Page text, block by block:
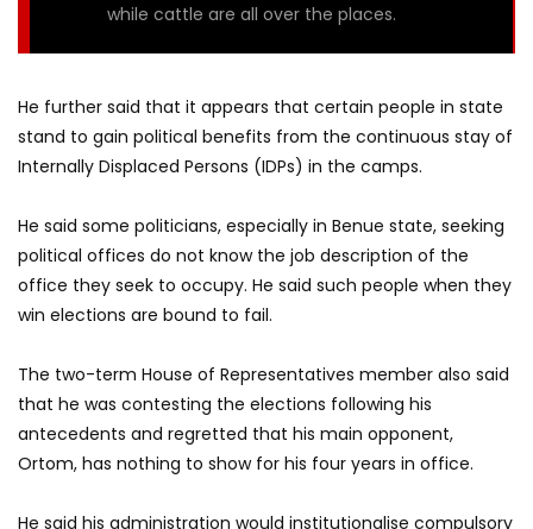
while cattle are all over the places.
He further said that it appears that certain people in state
stand to gain political benefits from the continuous stay of
Internally Displaced Persons (IDPs) in the camps.
He said some politicians, especially in Benue state, seeking
political offices do not know the job description of the
office they seek to occupy. He said such people when they
win elections are bound to fail.
The two-term House of Representatives member also said
that he was contesting the elections following his
antecedents and regretted that his main opponent,
Ortom, has nothing to show for his four years in office.
He said his administration would institutionalise compulsory